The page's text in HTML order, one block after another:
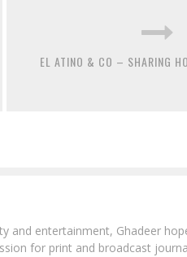
EL ATINO & CO – SHARING
and entertainment, Ghadeer
for print and broadcast